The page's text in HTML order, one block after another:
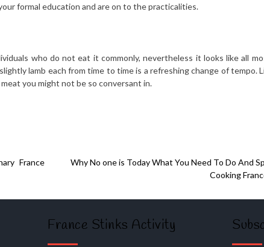
formal education and are on to the practicalities.
who do not eat it commonly, nevertheless it looks like all
lamb each from time to time is a refreshing change of tempo.
you might not be so conversant in.
France
Why No one is Today What You Need To Do And
Cooking
France Stinks Activity